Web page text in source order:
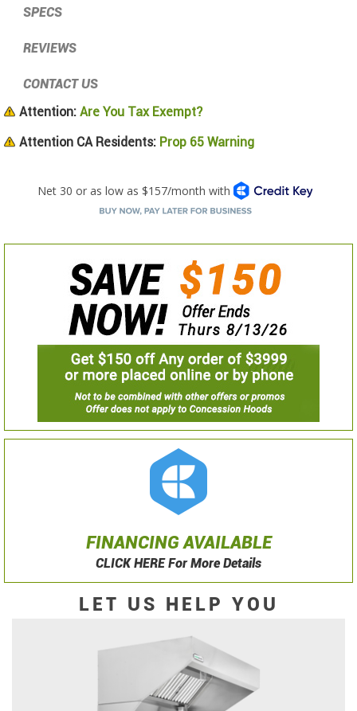
SPECS
REVIEWS
CONTACT US
Attention: Are You Tax Exempt?
Attention CA Residents: Prop 65 Warning
FINANCING AVAILABLE
CLICK HERE For More Details
LET US HELP YOU